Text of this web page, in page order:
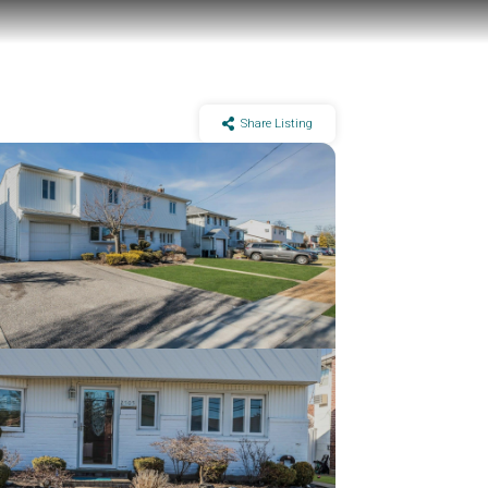
Share Listing